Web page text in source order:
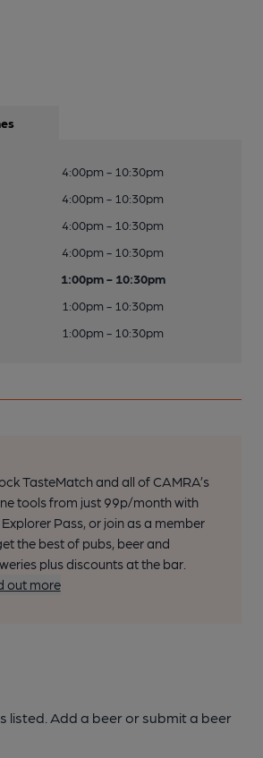
4:00pm - 10:30pm
4:00pm - 10:30pm
4:00pm - 10:30pm
4:00pm - 10:30pm
1:00pm - 10:30pm
1:00pm - 10:30pm
1:00pm - 10:30pm
TasteMatch and all of CAMRA’s
tools from just 99p/month with
Pass, or join as a member
the best of pubs, beer and
plus discounts at the bar.
out more
listed. Add a beer or submit a beer